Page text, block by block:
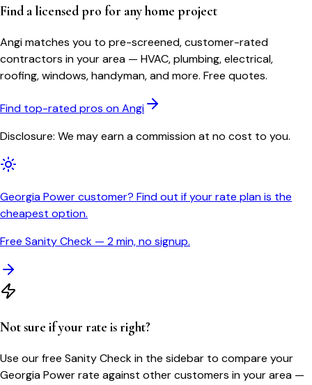
Find a licensed pro for any home project
Angi matches you to pre-screened, customer-rated
contractors in your area — HVAC, plumbing, electrical,
roofing, windows, handyman, and more. Free quotes.
Find top-rated pros on Angi
Disclosure: We may earn a commission at no cost to you.
Georgia Power customer? Find out if your rate plan is the
cheapest option.
Free Sanity Check — 2 min, no signup.
Not sure if your rate is right?
Use our free Sanity Check in the sidebar to compare your
Georgia Powerrate against other customers in your area —